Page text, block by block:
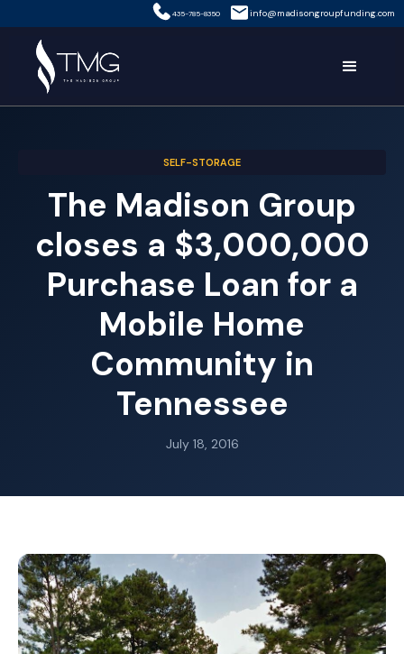
435-785-8350 info@madisongroupfunding.com
SELF-STORAGE
The Madison Group
closes a $3,000,000
Purchase Loan for a
Mobile Home
Community in
Tennessee
July 18, 2016